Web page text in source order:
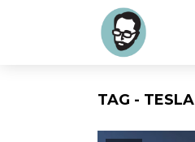
TAG - TESLA